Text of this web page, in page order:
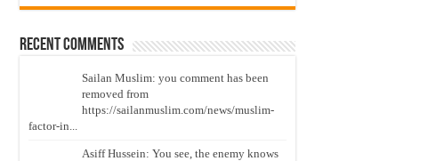
Recent Comments
Sailan Muslim: you comment has been
removed from
https://sailanmuslim.com/news/muslim-
factor-in...
Asiff Hussein: You see, the enemy knows